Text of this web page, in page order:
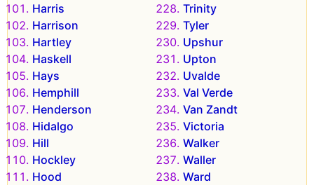
Harris
Harrison
Hartley
Haskell
Hays
Hemphill
Henderson
Hidalgo
Hill
Hockley
Hood
Trinity
Tyler
Upshur
Upton
Uvalde
Val Verde
Van Zandt
Victoria
Walker
Waller
Ward